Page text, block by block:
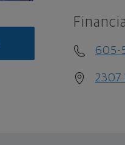
605-
2307